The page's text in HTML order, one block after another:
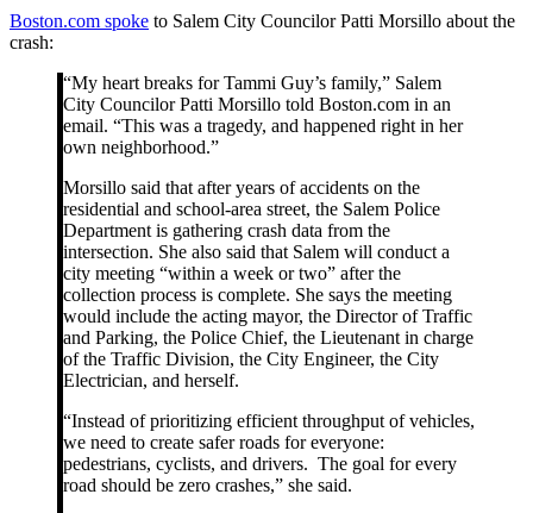
Boston.com spoke to Salem City Councilor Patti Morsillo about the
crash:
“My heart breaks for Tammi Guy’s family,” Salem
City Councilor Patti Morsillo told Boston.com in an
email. “This was a tragedy, and happened right in her
own neighborhood.”
Morsillo said that after years of accidents on the
residential and school-area street, the Salem Police
Department is gathering crash data from the
intersection. She also said that Salem will conduct a
city meeting “within a week or two” after the
collection process is complete. She says the meeting
would include the acting mayor, the Director of Traffic
and Parking, the Police Chief, the Lieutenant in charge
of the Traffic Division, the City Engineer, the City
Electrician, and herself.
“Instead of prioritizing efficient throughput of vehicles,
we need to create safer roads for everyone:
pedestrians, cyclists, and drivers. The goal for every
road should be zero crashes,” she said.